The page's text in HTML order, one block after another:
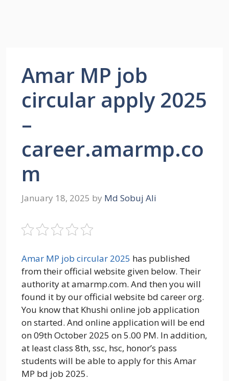
Amar MP job
circular apply 2025
–
career.amarmp.co
m
January 18, 2025 by Md Sobuj Ali
Amar MP job circular 2025 has published
from their official website given below. Their
authority at amarmp.com. And then you will
found it by our official website bd career org.
You know that Khushi online job application
on started. And online application will be end
on 09th October 2025 on 5.00 PM. In addition,
at least class 8th, ssc, hsc, honor’s pass
students will be able to apply for this Amar
MP bd job 2025.